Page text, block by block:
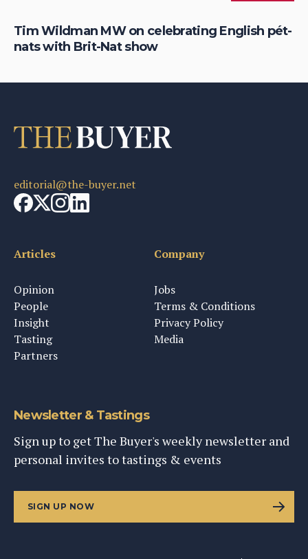
Tim Wildman MW on celebrating English pét-
nats with Brit-Nat show
editorial@the-buyer.net
Articles
Opinion
People
Insight
Tasting
Partners
Company
Jobs
Terms & Conditions
Privacy Policy
Media
Newsletter & Tastings
Sign up to get The Buyer's weekly newsletter and
personal invites to tastings & events
SIGN UP NOW